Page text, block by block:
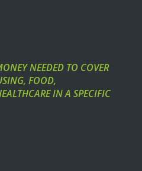
NEEDED TO COVER
FOOD,
IN A SPECIFIC